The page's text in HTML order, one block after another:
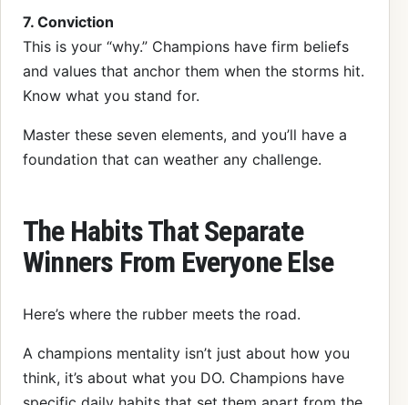
7. Conviction
This is your “why.” Champions have firm beliefs
and values that anchor them when the storms hit.
Know what you stand for.
Master these seven elements, and you’ll have a
foundation that can weather any challenge.
The Habits That Separate
Winners From Everyone Else
Here’s where the rubber meets the road.
A champions mentality isn’t just about how you
think, it’s about what you DO. Champions have